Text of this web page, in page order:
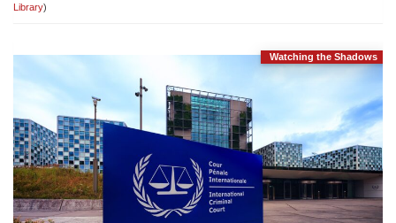
Library)
Watching the Shadows